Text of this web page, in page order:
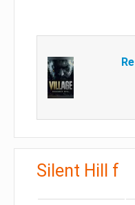
Silent Hill f